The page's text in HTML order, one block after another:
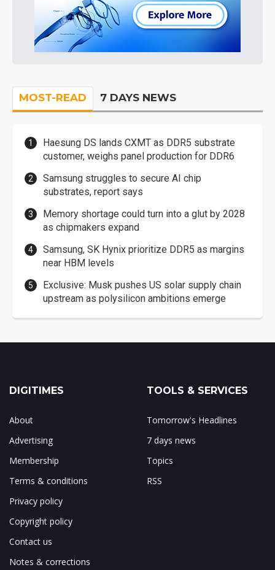
MOST-READ 7 DAYS NEWS
Haesung DS lands CXMT as DDR5 substrate
customer, weighs panel production for DDR6
Samsung struggles to secure AI chip
substrates, report says
Memory shortage could turn into a glut by 2028
as chipmakers expand
Samsung, SK Hynix prioritize DDR5 as margins
near HBM levels
Exclusive: Musk pushes US solar supply chain
upstream as polysilicon ambitions emerge
DIGITIMES
About
Advertising
Membership
Terms & conditions
Privacy policy
Copyright policy
Contact us
Notes & corrections
TOOLS & SERVICES
Tomorrow's Headlines
7 days news
Topics
RSS